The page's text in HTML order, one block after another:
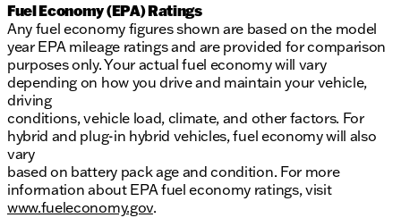
Fuel Economy (EPA) Ratings
Any fuel economy figures shown are based on the model
year EPA mileage ratings and are provided for comparison
purposes only. Your actual fuel economy will vary
depending on how you drive and maintain your vehicle,
driving
conditions, vehicle load, climate, and other factors. For
hybrid and plug-in hybrid vehicles, fuel economy will also
vary
based on battery pack age and condition. For more
information about EPA fuel economy ratings, visit
www.fueleconomy.gov.